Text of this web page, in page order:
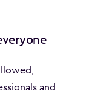
and